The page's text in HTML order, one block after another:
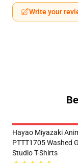
Write your
Hayao Miyazaki
PTTT1705 Washed
Studio T-Shirts